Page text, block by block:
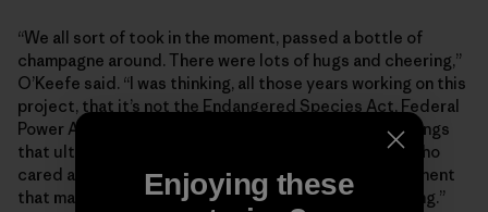
“We all sort of took in the moment, passed a bottle of
champagne around. There were lots of hugs and cheering,”
O’Keefe said. “I was thinking, all those years working on this
project, that it’s not the Endangered Species Act, Federal
Power Act … the economics, it wasn’t any of those things
that ultimately made this happen. It was the people who
cared about this river. It was that passion and excitement
that made this happen. Seeing that was pretty fulfilling.”
Enjoying these